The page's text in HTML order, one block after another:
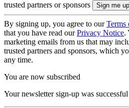
trusted partners or sponsors
By signing up, you agree to ourTerms
that you have read ourPrivacy Notice.
marketing emails from us that may
trusted partners and sponsors, which
any time.
You are now subscribed
Your newsletter sign-up was successful